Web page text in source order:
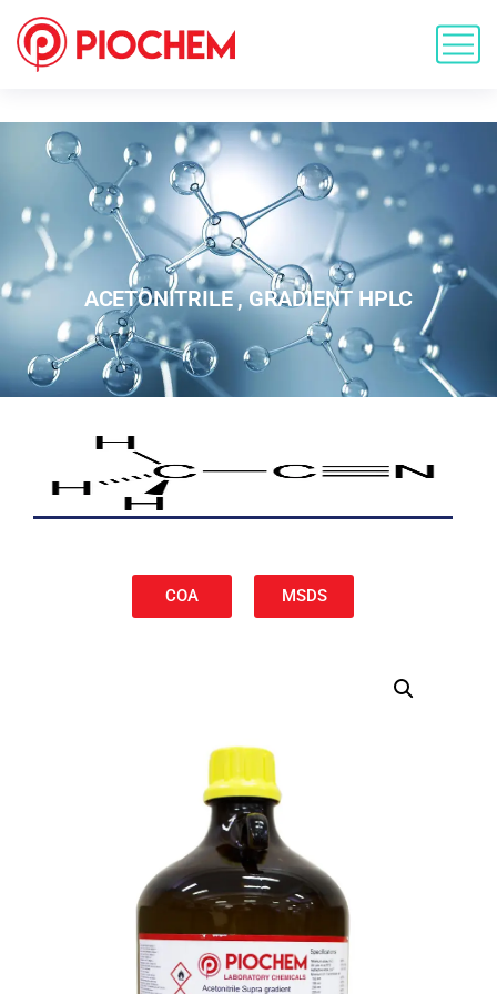
ACETONITRILE , GRADIENT HPLC
COA MSDS